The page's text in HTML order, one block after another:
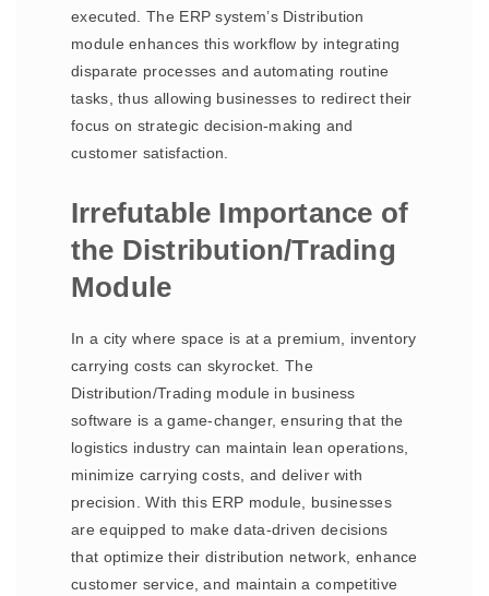
executed. The ERP system’s Distribution
module enhances this workflow by integrating
disparate processes and automating routine
tasks, thus allowing businesses to redirect their
focus on strategic decision-making and
customer satisfaction.
Irrefutable Importance of
the Distribution/Trading
Module
In a city where space is at a premium, inventory
carrying costs can skyrocket. The
Distribution/Trading module in business
software is a game-changer, ensuring that the
logistics industry can maintain lean operations,
minimize carrying costs, and deliver with
precision. With this ERP module, businesses
are equipped to make data-driven decisions
that optimize their distribution network, enhance
customer service, and maintain a competitive